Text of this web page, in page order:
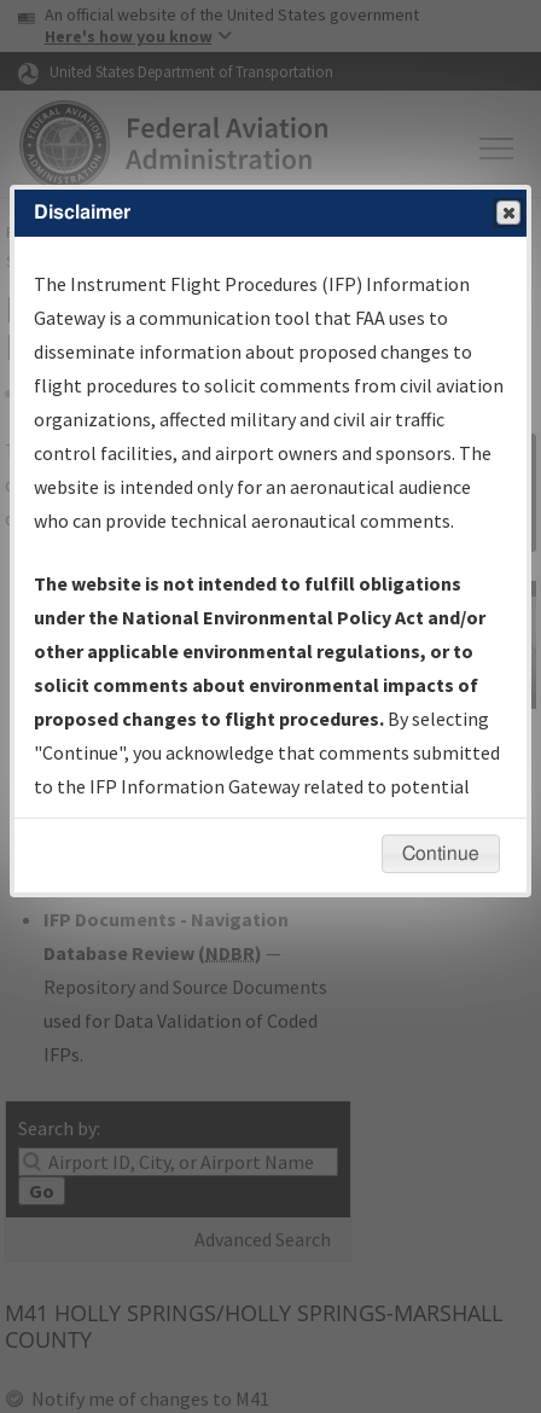
Skip to page content Skip to main content
USA Banner
An official website of the United States government
Here's how you know
United States Department of Transportation
FAAHome▸Air Traffic▸Flight Information▸Aeronautical Information
Services
IFP Information Gateway Search
Results
Share
TheIFPInformation Gatewayis your
centralized instrument flight procedures
data portal, providing a single-source for:
Charts— All Published Charts,
Volume, and Type*.
IFP Production Plan— Current IFPs
under Development or Amendments
with Tentative Publication Date and
Status.
IFP Coordination— All coordinated
developed/amended procedure
IFP Documents - Navigation
Database Review (NDBR) —
Repository and Source Documents
used for Data Validation of Coded
IFPs.
Search by:
Go
Advanced Search
Sign in to
Information
Gateway
IFP Information
Gateway
Instructional Video
M41 HOLLY SPRINGS/HOLLY SPRINGS-MARSHALL
COUNTY
Notify me of changes to M41
Disclaimer
The Instrument Flight Procedures (IFP) Information
Gateway is a communication tool that FAA uses to
disseminate information about proposed changes to
flight procedures to solicit comments from civil aviation
organizations, affected military and civil air traffic
control facilities, and airport owners and sponsors. The
website is intended only for an aeronautical audience
who can provide technical aeronautical comments.
The website is not intended to fulfill obligations
under the National Environmental Policy Act and/or
other applicable environmental regulations, or to
solicit comments about environmental impacts of
proposed changes to flight procedures. By selecting
"Continue", you acknowledge that comments submitted
to the IFP Information Gateway related to potential
environmental impacts will not be considered.
Continue